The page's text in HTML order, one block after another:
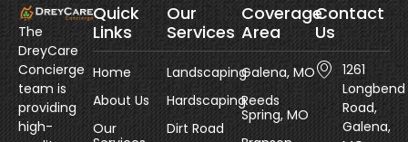
The
DreyCare
Concierge
team is
providing
high-
Quick
Links
Home
About Us
Our
Our
Services
Landscaping
Hardscaping
Dirt Road
Coverage
Area
Galena, MO
Reeds
Spring, MO
Contact
Us
1261
Longbend
Road,
Galena,